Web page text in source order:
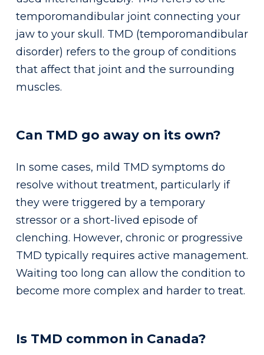
temporomandibular joint connecting your
jaw to your skull. TMD (temporomandibular
disorder) refers to the group of conditions
that affect that joint and the surrounding
muscles.
Can TMD go away on its own?
In some cases, mild TMD symptoms do
resolve without treatment, particularly if
they were triggered by a temporary
stressor or a short-lived episode of
clenching. However, chronic or progressive
TMD typically requires active management.
Waiting too long can allow the condition to
become more complex and harder to treat.
Is TMD common in Canada?